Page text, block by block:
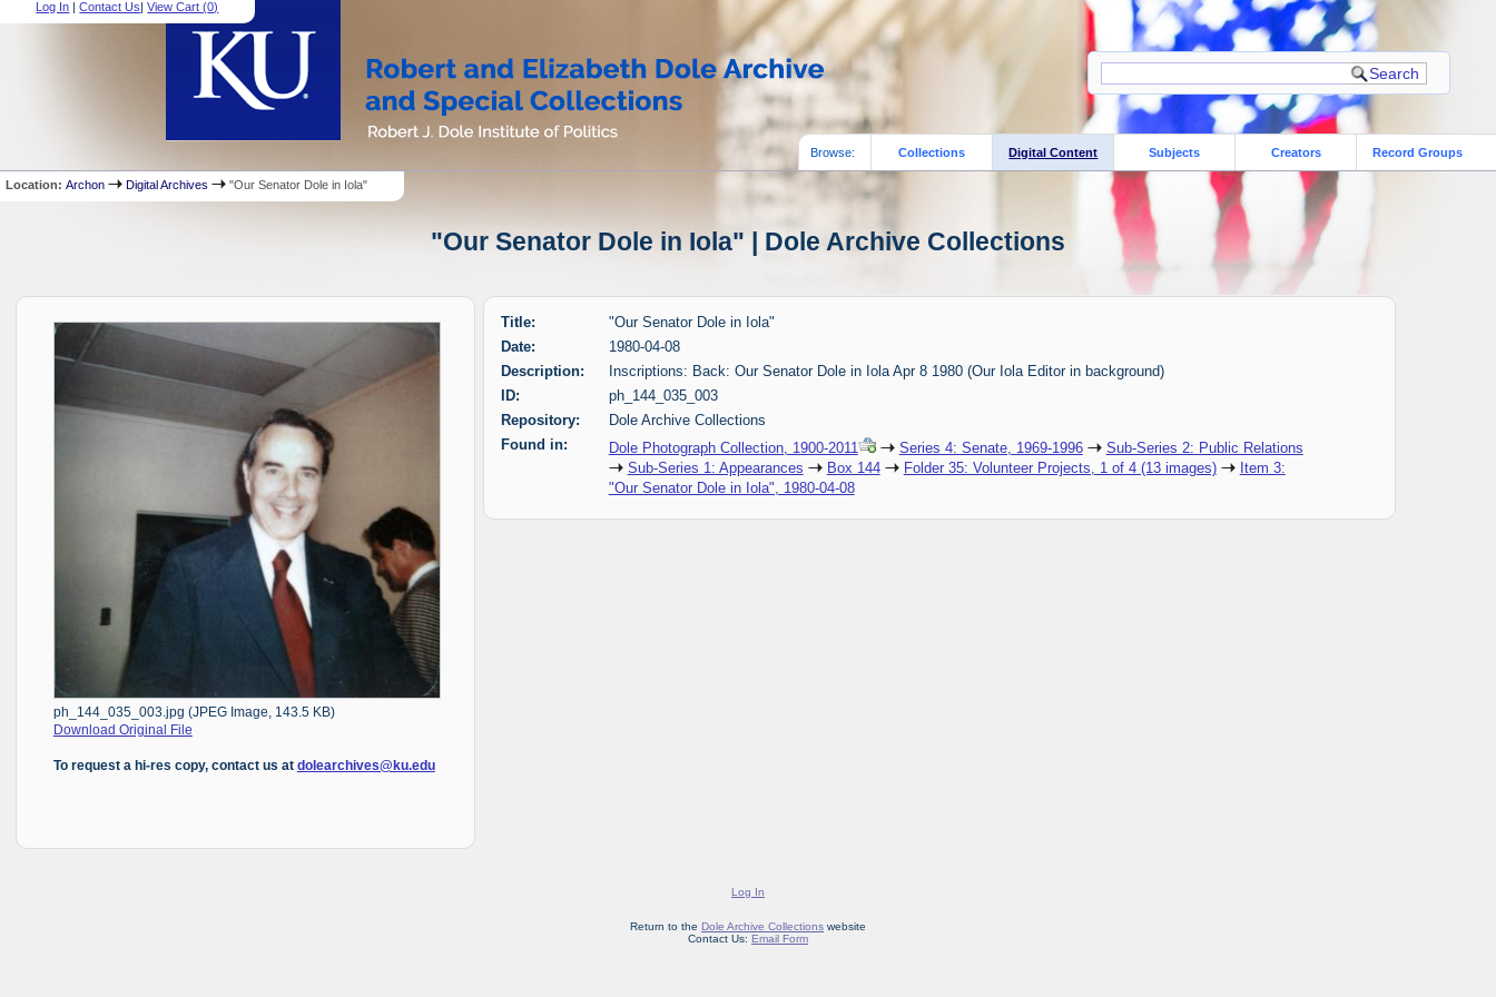
Log In |Contact Us|View Cart (0)
Browse: Collections Digital Content Subjects Creators Record Groups
Location:Archon Digital Archives "Our Senator Dole in Iola"
"Our Senator Dole in Iola" | Dole Archive Collections
ph_144_035_003.jpg (JPEG Image, 143.5 KB)
Download Original File
To request a hi-res copy, contact us at dolearchives@ku.edu
Title:
"Our Senator Dole in Iola"
Date:
1980-04-08
Description:
Inscriptions: Back: Our Senator Dole in Iola Apr 8 1980 (Our Iola Editor in background)
ID:
ph_144_035_003
Repository:
Dole Archive Collections
Found in:
Dole Photograph Collection, 1900-2011 Series 4: Senate, 1969-1996
Sub-Series 2: Public Relations
Sub-Series 1: Appearances
Box 144 Folder 35: Volunteer Projects, 1 of 4 (13 images)
Item 3:
"Our Senator Dole in Iola", 1980-04-08
Log In
Return to the Dole Archive Collections website
Contact Us: Email Form